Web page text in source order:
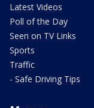
Latest Videos
Poll of the Day
Seen on TV Links
Sports
Traffic
- Safe Driving Tips